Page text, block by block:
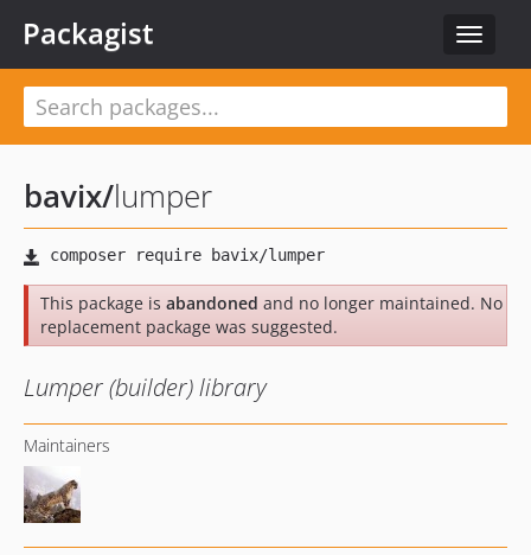
Toggle
Packagist
bavix/lumper
This package is abandoned and no longer maintained. No
replacement package was suggested.
Lumper (builder) library
Maintainers